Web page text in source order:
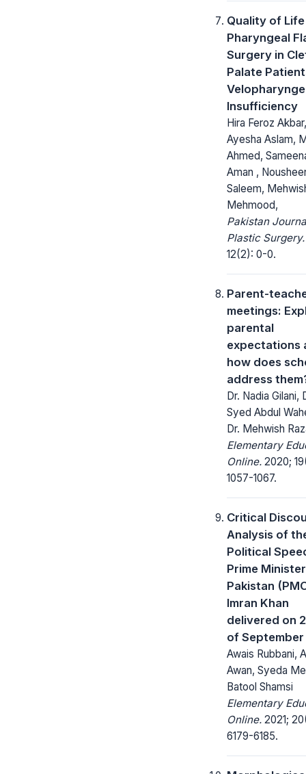
Quality of
Pharyngeal
Surgery in
Palate
Insufficiency
Hira Feroz Akbar,
Ayesha Aslam,
Ahmed,
Aman ,
Saleem,
Mehmood,
Pakistan
Plastic Surgery.
12(2): 0-0.
Parent-
meetings:
parental
expectations
how does
address
Dr. Nadia Gilani,
Syed Abdul
Dr. Mehwish
Elementary
Online. 2020;
1057-1067.
Critical
Analysis of
Political
Prime
Pakistan
Imran Khan
delivered on
of September
Awais Rubbani,
Awan, Syeda
Batool Shamsi
Elementary
Online. 2021;
6179-6185.